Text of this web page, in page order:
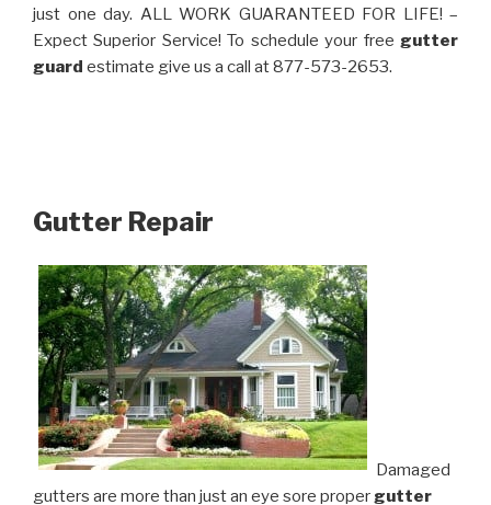
just one day. ALL WORK GUARANTEED FOR LIFE! –
Expect Superior Service! To schedule your free gutter
guard estimate give us a call at 877-573-2653.
Gutter Repair
Damaged
gutters are more than just an eye sore proper gutter